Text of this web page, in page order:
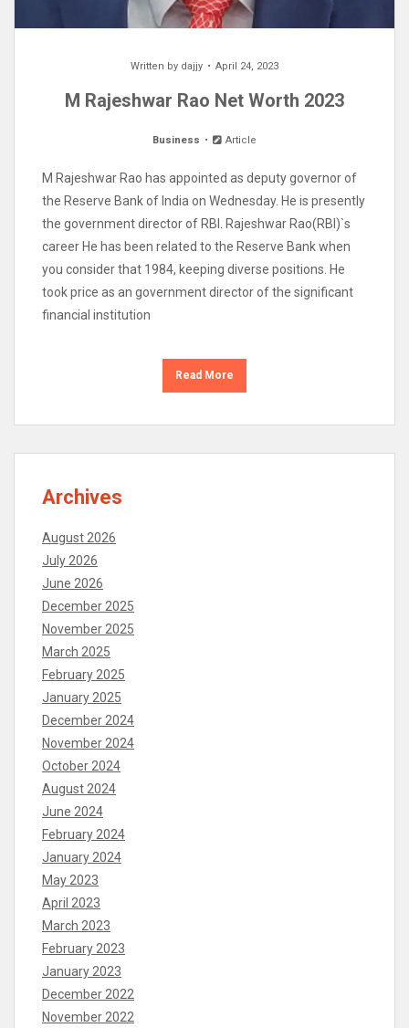
Written by dajjy April 24, 2023
M Rajeshwar Rao Net Worth 2023
Business Article
M Rajeshwar Rao has appointed as deputy governor of
the Reserve Bank of India on Wednesday. He is presently
the government director of RBI. Rajeshwar Rao(RBI)`s
career He has been related to the Reserve Bank when
you consider that 1984, keeping diverse positions. He
took price as an government director of the significant
financial institution
Read More
Archives
August 2026
July 2026
June 2026
December 2025
November 2025
March 2025
February 2025
January 2025
December 2024
November 2024
October 2024
August 2024
June 2024
February 2024
January 2024
May 2023
April 2023
March 2023
February 2023
January 2023
December 2022
November 2022